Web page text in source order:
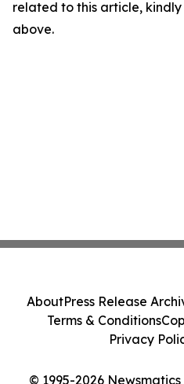
related to this article,
above.
© 1995-2026
AboutPress Release
Terms & Conditions
Privacy